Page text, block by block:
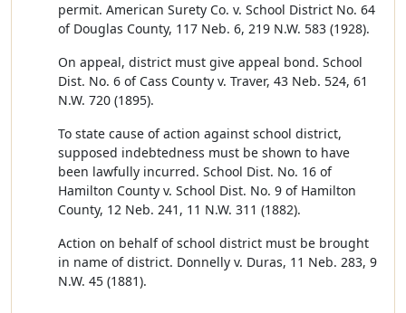
permit. American Surety Co. v. School District No. 64
of Douglas County, 117 Neb. 6, 219 N.W. 583 (1928).
On appeal, district must give appeal bond. School
Dist. No. 6 of Cass County v. Traver, 43 Neb. 524, 61
N.W. 720 (1895).
To state cause of action against school district,
supposed indebtedness must be shown to have
been lawfully incurred. School Dist. No. 16 of
Hamilton County v. School Dist. No. 9 of Hamilton
County, 12 Neb. 241, 11 N.W. 311 (1882).
Action on behalf of school district must be brought
in name of district. Donnelly v. Duras, 11 Neb. 283, 9
N.W. 45 (1881).